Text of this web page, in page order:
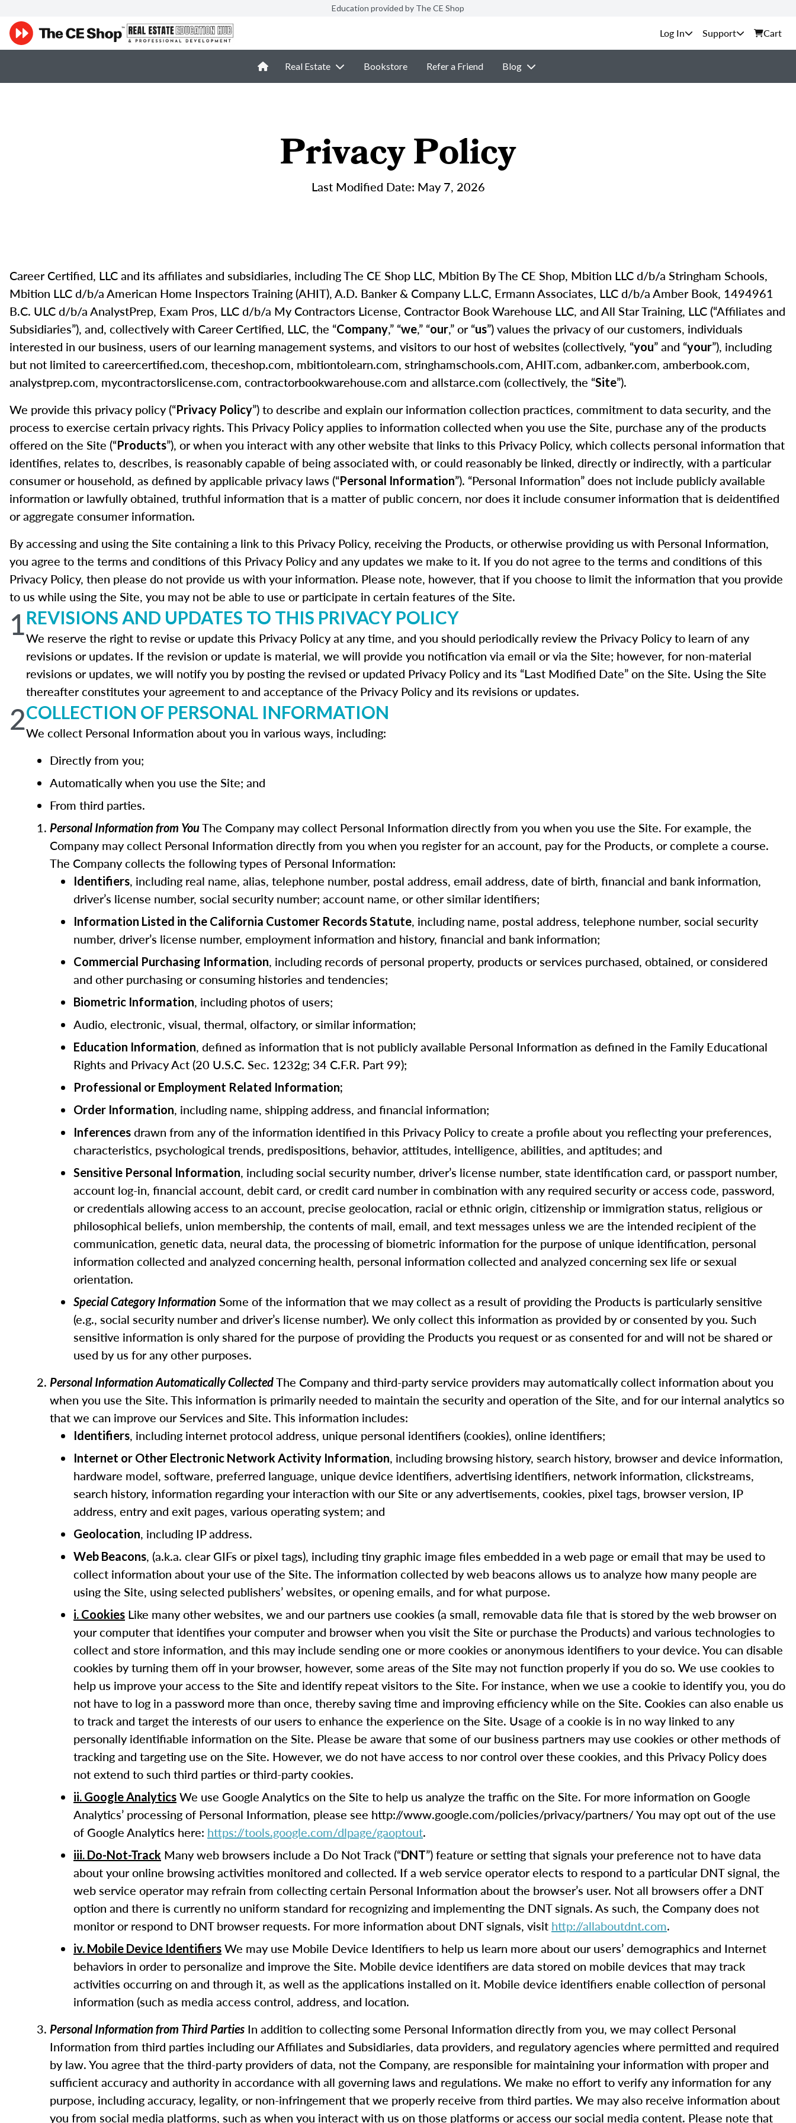
Education provided by The CE Shop
Support Cart
Real Estate Bookstore Refer a Friend Blog
Privacy Policy
Last Modified Date: May 7, 2026
Career Certified, LLC and its affiliates and subsidiaries, including The CE Shop LLC, Mbition By The CE Shop, Mbition LLC d/b/a Stringham Schools,
Mbition LLC d/b/a American Home Inspectors Training (AHIT), A.D. Banker & Company L.L.C, Ermann Associates, LLC d/b/a Amber Book, 1494961
B.C. ULC d/b/a AnalystPrep, Exam Pros, LLC d/b/a My Contractors License, Contractor Book Warehouse LLC, and All Star Training, LLC (“Affiliates and
Subsidiaries”), and, collectively with Career Certified, LLC, the “Company,” “we,” “our,” or “us”) values the privacy of our customers, individuals
interested in our business, users of our learning management systems, and visitors to our host of websites (collectively, “you” and “your”), including
but not limited to careercertified.com, theceshop.com, mbitiontolearn.com, stringhamschools.com, AHIT.com, adbanker.com, amberbook.com,
analystprep.com, mycontractorslicense.com, contractorbookwarehouse.com and allstarce.com (collectively, the “Site”).
We provide this privacy policy (“Privacy Policy”) to describe and explain our information collection practices, commitment to data security, and the
process to exercise certain privacy rights. This Privacy Policy applies to information collected when you use the Site, purchase any of the products
offered on the Site (“Products”), or when you interact with any other website that links to this Privacy Policy, which collects personal information that
identifies, relates to, describes, is reasonably capable of being associated with, or could reasonably be linked, directly or indirectly, with a particular
consumer or household, as defined by applicable privacy laws (“Personal Information”). “Personal Information” does not include publicly available
information or lawfully obtained, truthful information that is a matter of public concern, nor does it include consumer information that is deidentified
or aggregate consumer information.
By accessing and using the Site containing a link to this Privacy Policy, receiving the Products, or otherwise providing us with Personal Information,
you agree to the terms and conditions of this Privacy Policy and any updates we make to it. If you do not agree to the terms and conditions of this
Privacy Policy, then please do not provide us with your information. Please note, however, that if you choose to limit the information that you provide
to us while using the Site, you may not be able to use or participate in certain features of the Site.
1REVISIONS AND UPDATES TO THIS PRIVACY POLICY
We reserve the right to revise or update this Privacy Policy at any time, and you should periodically review the Privacy Policy to learn of any
revisions or updates. If the revision or update is material, we will provide you notification via email or via the Site; however, for non-material
revisions or updates, we will notify you by posting the revised or updated Privacy Policy and its “Last Modified Date” on the Site. Using the Site
thereafter constitutes your agreement to and acceptance of the Privacy Policy and its revisions or updates.
2COLLECTION OF PERSONAL INFORMATION
We collect Personal Information about you in various ways, including:
Directly from you;
Automatically when you use the Site; and
From third parties.
Personal Information from YouThe Company may collect Personal Information directly from you when you use the Site. For example, the
Company may collect Personal Information directly from you when you register for an account, pay for the Products, or complete a course.
The Company collects the following types of Personal Information:
Identifiers, including real name, alias, telephone number, postal address, email address, date of birth, financial and bank information,
driver’s license number, social security number; account name, or other similar identifiers;
Information Listed in the California Customer Records Statute, including name, postal address, telephone number, social security
number, driver’s license number, employment information and history, financial and bank information;
Commercial Purchasing Information, including records of personal property, products or services purchased, obtained, or considered
and other purchasing or consuming histories and tendencies;
Biometric Information, including photos of users;
Audio, electronic, visual, thermal, olfactory, or similar information;
Education Information, defined as information that is not publicly available Personal Information as defined in the Family Educational
Rights and Privacy Act (20 U.S.C. Sec. 1232g; 34 C.F.R. Part 99);
Professional or Employment Related Information;
Order Information, including name, shipping address, and financial information;
Inferences drawn from any of the information identified in this Privacy Policy to create a profile about you reflecting your preferences,
characteristics, psychological trends, predispositions, behavior, attitudes, intelligence, abilities, and aptitudes; and
Sensitive Personal Information, including social security number, driver’s license number, state identification card, or passport number,
account log-in, financial account, debit card, or credit card number in combination with any required security or access code, password,
or credentials allowing access to an account, precise geolocation, racial or ethnic origin, citizenship or immigration status, religious or
philosophical beliefs, union membership, the contents of mail, email, and text messages unless we are the intended recipient of the
communication, genetic data, neural data, the processing of biometric information for the purpose of unique identification, personal
information collected and analyzed concerning health, personal information collected and analyzed concerning sex life or sexual
orientation.
Special Category Information Some of the information that we may collect as a result of providing the Products is particularly sensitive
(e.g., social security number and driver’s license number). We only collect this information as provided by or consented by you. Such
sensitive information is only shared for the purpose of providing the Products you request or as consented for and will not be shared or
used by us for any other purposes.
Personal Information Automatically CollectedThe Company and third-party service providers may automatically collect information about you
when you use the Site. This information is primarily needed to maintain the security and operation of the Site, and for our internal analytics so
that we can improve our Services and Site. This information includes:
Identifiers, including internet protocol address, unique personal identifiers (cookies), online identifiers;
Internet or Other Electronic Network Activity Information, including browsing history, search history, browser and device information,
hardware model, software, preferred language, unique device identifiers, advertising identifiers, network information, clickstreams,
search history, information regarding your interaction with our Site or any advertisements, cookies, pixel tags, browser version, IP
address, entry and exit pages, various operating system; and
Geolocation, including IP address.
Web Beacons, (a.k.a. clear GIFs or pixel tags), including tiny graphic image files embedded in a web page or email that may be used to
collect information about your use of the Site. The information collected by web beacons allows us to analyze how many people are
using the Site, using selected publishers’ websites, or opening emails, and for what purpose.
i. Cookies Like many other websites, we and our partners use cookies (a small, removable data file that is stored by the web browser on
your computer that identifies your computer and browser when you visit the Site or purchase the Products) and various technologies to
collect and store information, and this may include sending one or more cookies or anonymous identifiers to your device. You can disable
cookies by turning them off in your browser, however, some areas of the Site may not function properly if you do so. We use cookies to
help us improve your access to the Site and identify repeat visitors to the Site. For instance, when we use a cookie to identify you, you do
not have to log in a password more than once, thereby saving time and improving efficiency while on the Site. Cookies can also enable us
to track and target the interests of our users to enhance the experience on the Site. Usage of a cookie is in no way linked to any
personally identifiable information on the Site. Please be aware that some of our business partners may use cookies or other methods of
tracking and targeting use on the Site. However, we do not have access to nor control over these cookies, and this Privacy Policy does
not extend to such third parties or third-party cookies.
ii. Google Analytics We use Google Analytics on the Site to help us analyze the traffic on the Site. For more information on Google
Analytics’ processing of Personal Information, please see http://www.google.com/policies/privacy/partners/ You may opt out of the use
of Google Analytics here: https://tools.google.com/dlpage/gaoptout.
iii. Do-Not-Track Many web browsers include a Do Not Track (“DNT”) feature or setting that signals your preference not to have data
about your online browsing activities monitored and collected. If a web service operator elects to respond to a particular DNT signal, the
web service operator may refrain from collecting certain Personal Information about the browser’s user. Not all browsers offer a DNT
option and there is currently no uniform standard for recognizing and implementing the DNT signals. As such, the Company does not
monitor or respond to DNT browser requests. For more information about DNT signals, visit http://allaboutdnt.com.
iv. Mobile Device Identifiers We may use Mobile Device Identifiers to help us learn more about our users’ demographics and Internet
behaviors in order to personalize and improve the Site. Mobile device identifiers are data stored on mobile devices that may track
activities occurring on and through it, as well as the applications installed on it. Mobile device identifiers enable collection of personal
information (such as media access control, address, and location.
Personal Information from Third Parties In addition to collecting some Personal Information directly from you, we may collect Personal
Information from third parties including our Affiliates and Subsidiaries, data providers, and regulatory agencies where permitted and required
by law. You agree that the third-party providers of data, not the Company, are responsible for maintaining your information with proper and
sufficient accuracy and authority in accordance with all governing laws and regulations. We make no effort to verify any information for any
purpose, including accuracy, legality, or non-infringement that we properly receive from third parties. We may also receive information about
you from social media platforms, such as when you interact with us on those platforms or access our social media content. Please note that